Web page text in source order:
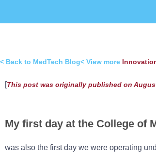
< Back to MedTech Blog< View more
[This post was originally published on
My first day at the College of
was also the first day we were operating